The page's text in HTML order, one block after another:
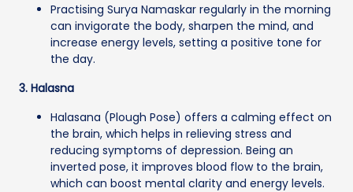
Practising Surya Namaskar regularly in the morning
can invigorate the body, sharpen the mind, and
increase energy levels, setting a positive tone for
the day.
3. Halasna
Halasana (Plough Pose) offers a calming effect on
the brain, which helps in relieving stress and
reducing symptoms of depression. Being an
inverted pose, it improves blood flow to the brain,
which can boost mental clarity and energy levels.